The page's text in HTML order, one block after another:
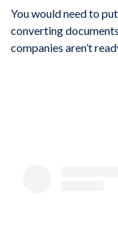
You would need to
converting
companies aren’t